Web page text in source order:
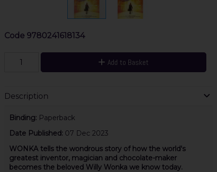
Code 9780241618134
Add to Basket
Description
Binding: Paperback
Date Published: 07 Dec 2023
WONKA tells the wondrous story of how the world's
greatest inventor, magician and chocolate-maker
becomes the beloved Willy Wonka we know today.